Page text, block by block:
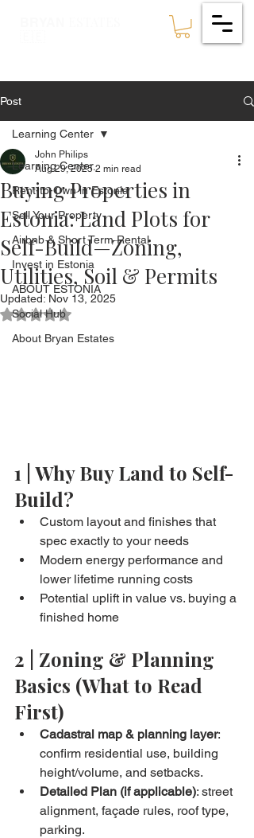
Post
Learning Center
Rent-to-Own in Estonia
Sell Your Property
Airbnb & Short Term Rental
Invest in Estonia
ABOUT ESTONIA
Social Hub
About Bryan Estates
Learning Center
Buying Properties in
Estonia: Land Plots for
Self-Build—Zoning,
Utilities, Soil & Permits
John Philips
Aug 29, 2025 2 min read
Updated: Nov 13, 2025
Rated NaN out of 5 stars.
1 | Why Buy Land to Self-
Build?
Custom layout and finishes that
spec exactly to your needs
Modern energy performance and
lower lifetime running costs
Potential uplift in value vs. buying a
finished home
2 | Zoning & Planning
Basics (What to Read
First)
Cadastral map & planning layer:
confirm residential use, building
height/volume, and setbacks.
Detailed Plan (if applicable): street
alignment, façade rules, roof type,
parking.